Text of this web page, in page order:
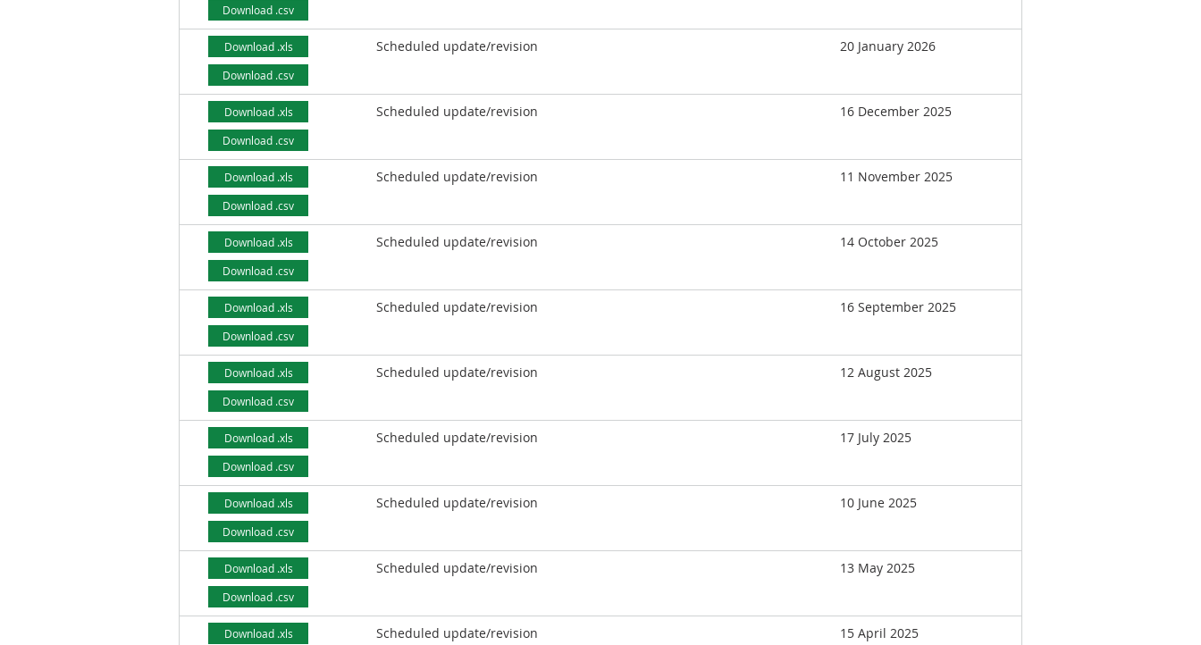
Download .csv
Download .xls
Download .csv
Scheduled update/revision 20 January 2026
Download .xls
Download .csv
Scheduled update/revision 16 December 2025
Download .xls
Download .csv
Scheduled update/revision 11 November 2025
Download .xls
Download .csv
Scheduled update/revision 14 October 2025
Download .xls
Download .csv
Scheduled update/revision 16 September 2025
Download .xls
Download .csv
Scheduled update/revision 12 August 2025
Download .xls
Download .csv
Scheduled update/revision 17 July 2025
Download .xls
Download .csv
Scheduled update/revision 10 June 2025
Download .xls
Download .csv
Scheduled update/revision 13 May 2025
Download .xls
Scheduled update/revision 15 April 2025